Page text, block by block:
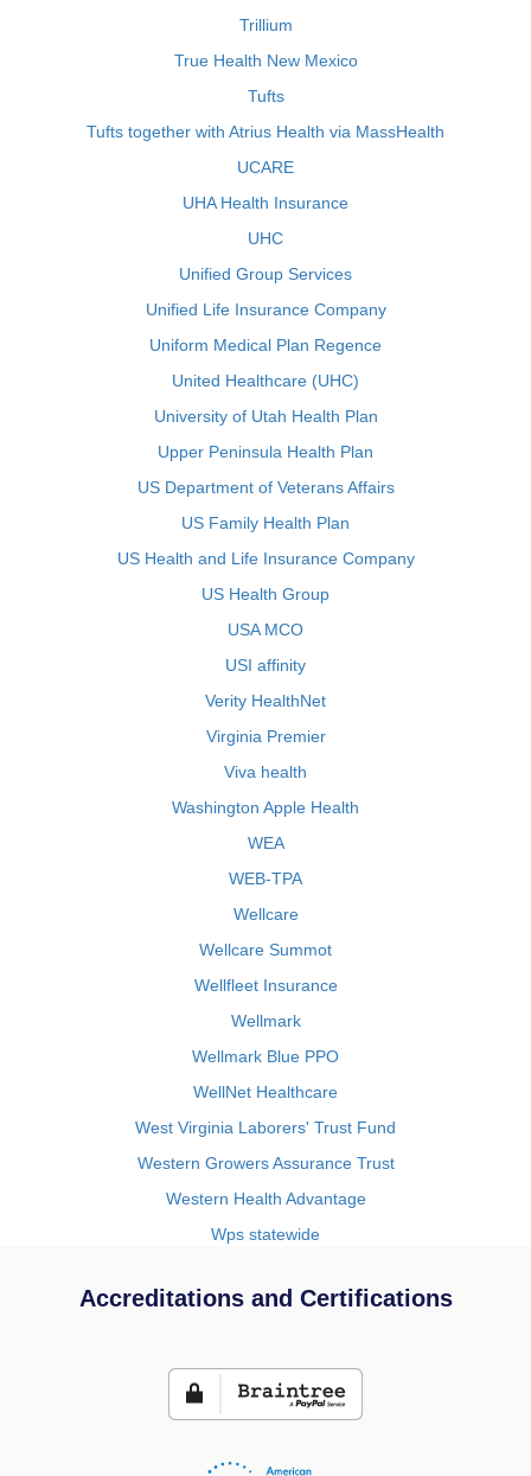
Trillium
True Health New Mexico
Tufts
Tufts together with Atrius Health via MassHealth
UCARE
UHA Health Insurance
UHC
Unified Group Services
Unified Life Insurance Company
Uniform Medical Plan Regence
United Healthcare (UHC)
University of Utah Health Plan
Upper Peninsula Health Plan
US Department of Veterans Affairs
US Family Health Plan
US Health and Life Insurance Company
US Health Group
USA MCO
USI affinity
Verity HealthNet
Virginia Premier
Viva health
Washington Apple Health
WEA
WEB-TPA
Wellcare
Wellcare Summot
Wellfleet Insurance
Wellmark
Wellmark Blue PPO
WellNet Healthcare
West Virginia Laborers' Trust Fund
Western Growers Assurance Trust
Western Health Advantage
Wps statewide
Accreditations and Certifications